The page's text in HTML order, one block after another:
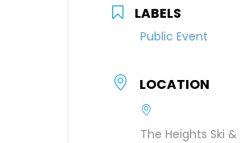
LABELS
Public Event
LOCATION
The Heights Ski &